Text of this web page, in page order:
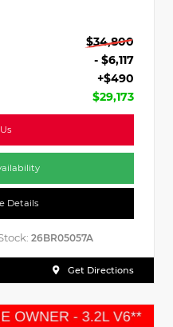
$34,800
- $6,117
+$490
$29,173
Details
26BR05057A
Get Directions